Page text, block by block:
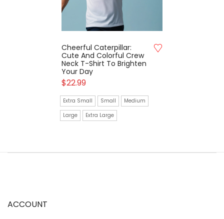
Cheerful Caterpillar:
Cute And Colorful Crew
Neck T-Shirt To Brighten
Your Day
$22.99
Extra Small Small
Medium
Large
Extra Large
ACCOUNT